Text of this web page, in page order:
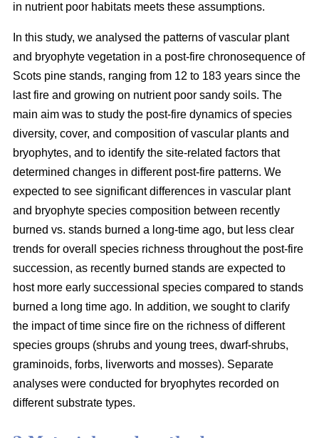
in nutrient poor habitats meets these assumptions.
In this study, we analysed the patterns of vascular plant
and bryophyte vegetation in a post-fire chronosequence of
Scots pine stands, ranging from 12 to 183 years since the
last fire and growing on nutrient poor sandy soils. The
main aim was to study the post-fire dynamics of species
diversity, cover, and composition of vascular plants and
bryophytes, and to identify the site-related factors that
determined changes in different post-fire patterns. We
expected to see significant differences in vascular plant
and bryophyte species composition between recently
burned vs. stands burned a long-time ago, but less clear
trends for overall species richness throughout the post-fire
succession, as recently burned stands are expected to
host more early successional species compared to stands
burned a long time ago. In addition, we sought to clarify
the impact of time since fire on the richness of different
species groups (shrubs and young trees, dwarf-shrubs,
graminoids, forbs, liverworts and mosses). Separate
analyses were conducted for bryophytes recorded on
different substrate types.